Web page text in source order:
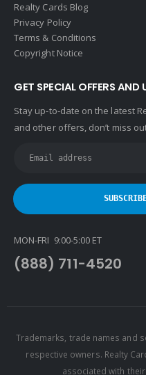
Realty Cards Blog
Privacy Policy
Terms & Conditions
Copyright Notice
GET SPECIAL OFFERS AND
Stay up-to-date on the latest
and other offers, don’t miss
MON-FRI 9:00-5:00 ET
(888) 711-4520
Trademarks, trade names and
respective owners. Realty
associated with